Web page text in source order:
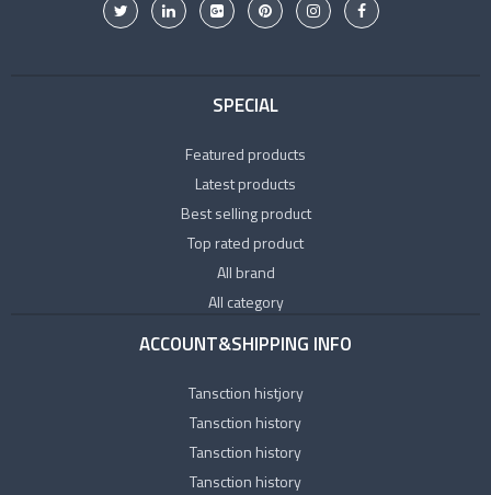
SPECIAL
Featured products
Latest products
Best selling product
Top rated product
All brand
All category
ACCOUNT&SHIPPING INFO
Tansction histjory
Tansction history
Tansction history
Tansction history